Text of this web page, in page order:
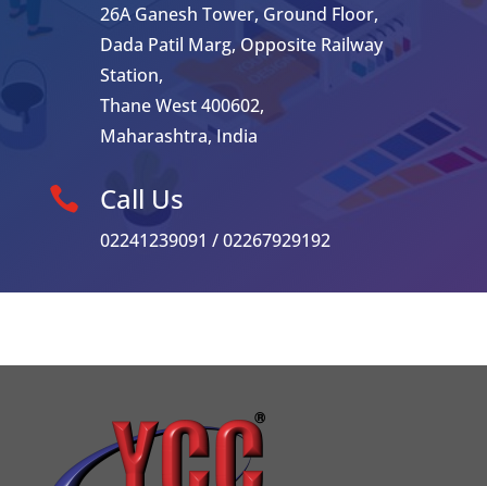
26A Ganesh Tower, Ground Floor,
Dada Patil Marg, Opposite Railway
Station,
Thane West 400602,
Maharashtra, India
 Call Us
02241239091 / 02267929192